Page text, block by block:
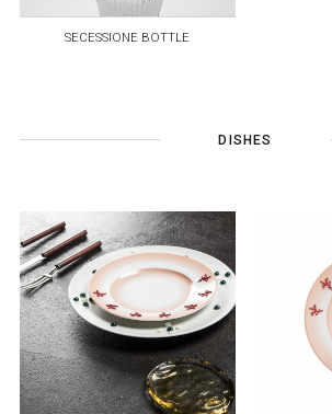
SECESSIONE BOTTLE
DISHES